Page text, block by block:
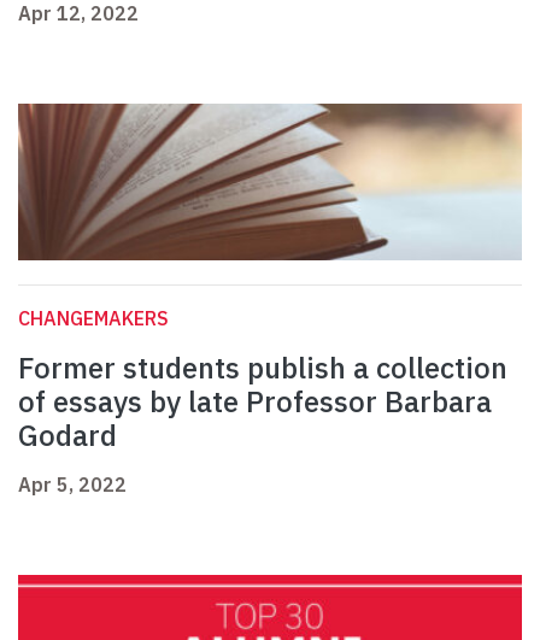
Apr 12, 2022
CHANGEMAKERS
Former students publish a collection
of essays by late Professor Barbara
Godard
Apr 5, 2022